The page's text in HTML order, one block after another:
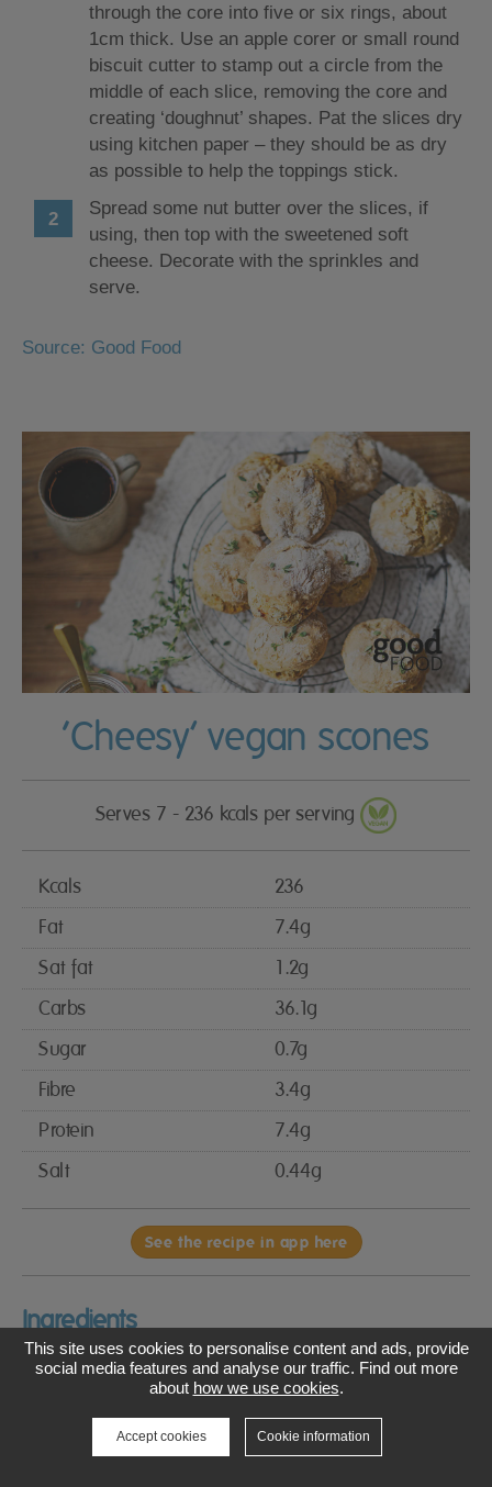
through the core into five or six rings, about
1cm thick. Use an apple corer or small round
biscuit cutter to stamp out a circle from the
middle of each slice, removing the core and
creating ‘doughnut’ shapes. Pat the slices dry
using kitchen paper – they should be as dry
as possible to help the toppings stick.
Spread some nut butter over the slices, if
using, then top with the sweetened soft
cheese. Decorate with the sprinkles and
serve.
Source: Good Food
‘Cheesy’ vegan scones
Serves 7 - 236 kcals per serving
Kcals
236
Fat
7.4g
Sat fat
1.2g
Carbs
36.1g
Sugar
0.7g
Fibre
3.4g
Protein
7.4g
Salt
0.44g
See the recipe in app here
Ingredients
3 tbsp olive oil, plus extra for the tray
1 tsp white wine vinegar
250ml almond milk
This site uses cookies to personalise content and ads, provide
social media features and analyse our traffic. Find out more
about how we use cookies.
Accept cookies Cookie information